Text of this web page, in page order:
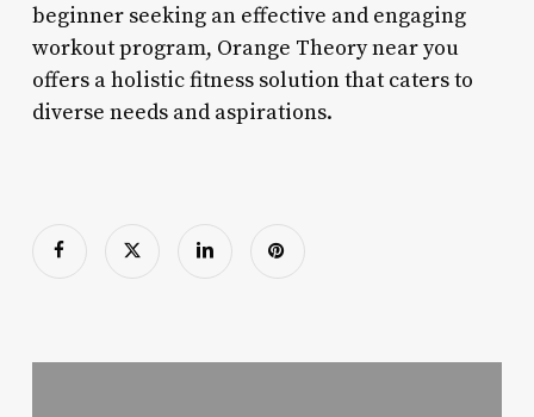
beginner seeking an effective and engaging
workout program, Orange Theory near you
offers a holistic fitness solution that caters to
diverse needs and aspirations.